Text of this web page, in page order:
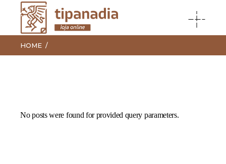
HOME
No posts were found for provided query parameters.